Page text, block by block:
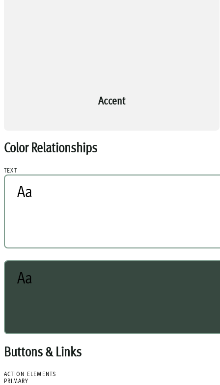
Accent
Color Relationships
TEXT
Aa
Aa
Buttons & Links
ACTION ELEMENTS
PRIMARY